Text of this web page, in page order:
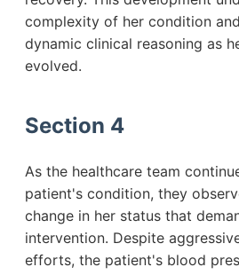
complexity of her condition
dynamic clinical reasoning as
evolved.
Section 4
As the healthcare team
patient's condition, they
change in her status that
intervention. Despite
efforts, the patient's blood